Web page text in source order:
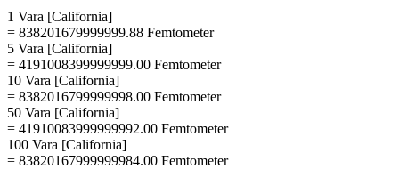
1 Vara [California]
= 838201679999999.88 Femtometer
5 Vara [California]
= 4191008399999999.00 Femtometer
10 Vara [California]
= 8382016799999998.00 Femtometer
50 Vara [California]
= 41910083999999992.00 Femtometer
100 Vara [California]
= 83820167999999984.00 Femtometer